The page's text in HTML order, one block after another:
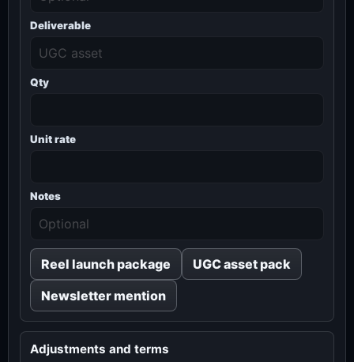
Deliverable
Qty
Unit rate
Notes
Reel launch package
UGC asset pack
Newsletter mention
Adjustments and terms